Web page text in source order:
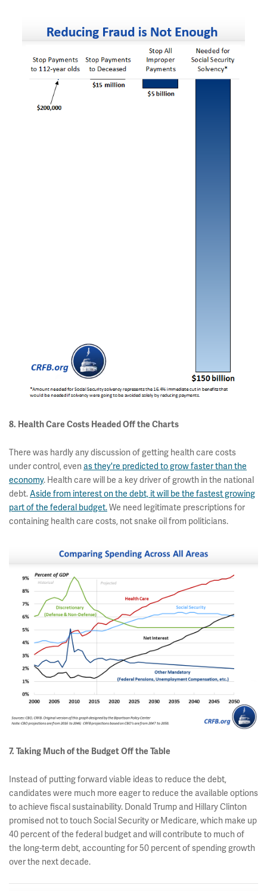
8. Health Care Costs Headed Off the Charts
There was hardly any discussion of getting health care costs
under control, even as they're predicted to grow faster than the
economy. Health care will be a key driver of growth in the national
debt.Aside from interest on the debt, it will be the fastest growing
part of the federal budget.We need legitimate prescriptions for
containing health care costs, not snake oil from politicians.
7. Taking Much of the Budget Off the Table
Instead of putting forward viable ideas to reduce the debt,
candidates were much more eager to reduce the available options
to achieve fiscal sustainability. Donald Trump and Hillary Clinton
promised not to touch Social Security or Medicare, which make up
40 percent of the federal budget and will contribute to much of
the long-term debt, accounting for 50 percent of spending growth
over the next decade.